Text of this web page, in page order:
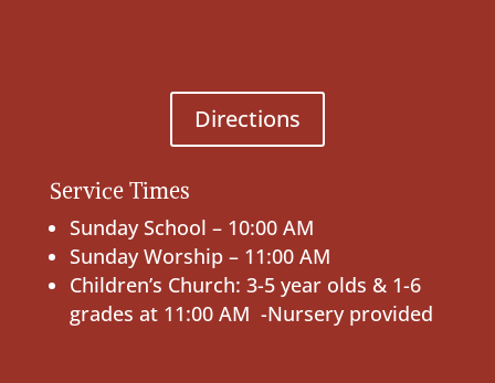
Directions
Service Times
Sunday School – 10:00 AM
Sunday Worship – 11:00 AM
Children’s Church: 3-5 year olds & 1-6
grades at 11:00 AM -Nursery provided